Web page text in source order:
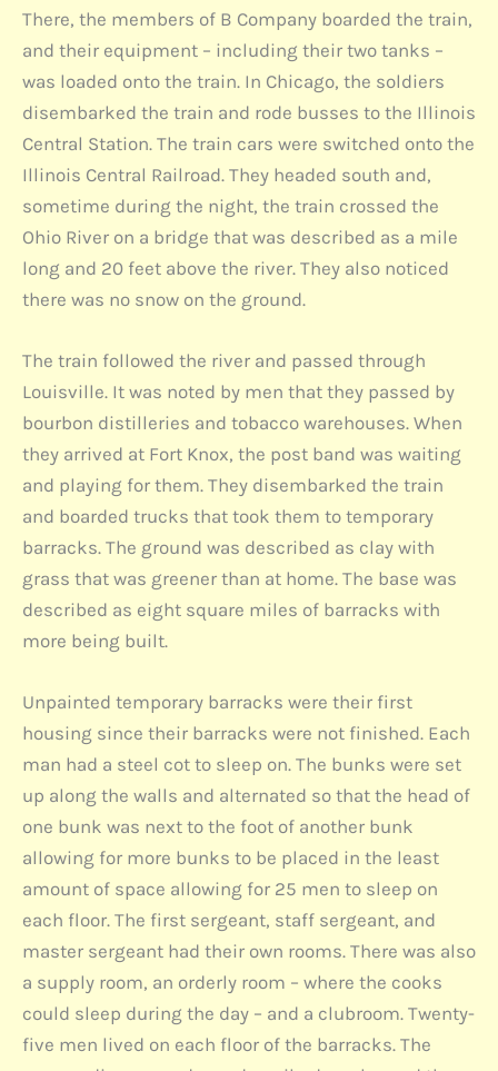
There, the members of B Company boarded the train,
and their equipment – including their two tanks –
was loaded onto the train. In Chicago, the soldiers
disembarked the train and rode busses to the Illinois
Central Station. The train cars were switched onto the
Illinois Central Railroad. They headed south and,
sometime during the night, the train crossed the
Ohio River on a bridge that was described as a mile
long and 20 feet above the river. They also noticed
there was no snow on the ground.
The train followed the river and passed through
Louisville. It was noted by men that they passed by
bourbon distilleries and tobacco warehouses. When
they arrived at Fort Knox, the post band was waiting
and playing for them. They disembarked the train
and boarded trucks that took them to temporary
barracks. The ground was described as clay with
grass that was greener than at home. The base was
described as eight square miles of barracks with
more being built.
Unpainted temporary barracks were their first
housing since their barracks were not finished. Each
man had a steel cot to sleep on. The bunks were set
up along the walls and alternated so that the head of
one bunk was next to the foot of another bunk
allowing for more bunks to be placed in the least
amount of space allowing for 25 men to sleep on
each floor. The first sergeant, staff sergeant, and
master sergeant had their own rooms. There was also
a supply room, an orderly room – where the cooks
could sleep during the day – and a clubroom. Twenty-
five men lived on each floor of the barracks. The